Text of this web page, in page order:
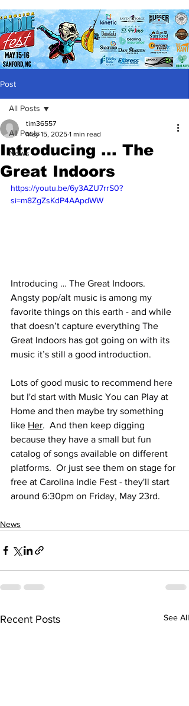
Post
All Posts
News
All Posts
Introducing ... The
Great Indoors
tim36557
May 15, 2025 1 min read
https://youtu.be/6y3AZU7rrS0?
si=m8ZgZsKdP4AApdWW
Introducing … The Great Indoors.
Angsty pop/alt music is among my
favorite things on this earth - and while
that doesn’t capture everything The
Great Indoors has got going on with its
music it’s still a good introduction.
Lots of good music to recommend here
but I'd start with Music You can Play at
Home and then maybe try something
like Her.  And then keep digging
because they have a small but fun
catalog of songs available on different
platforms.  Or just see them on stage for
free at Carolina Indie Fest - they'll start
around 6:30pm on Friday, May 23rd.
News
Recent Posts See All